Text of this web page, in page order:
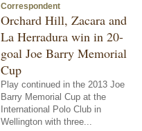
Correspondent
Orchard Hill, Zacara and
La Herradura win in 20-
goal Joe Barry Memorial
Cup
Play continued in the 2013 Joe
Barry Memorial Cup at the
International Polo Club in
Wellington with three...